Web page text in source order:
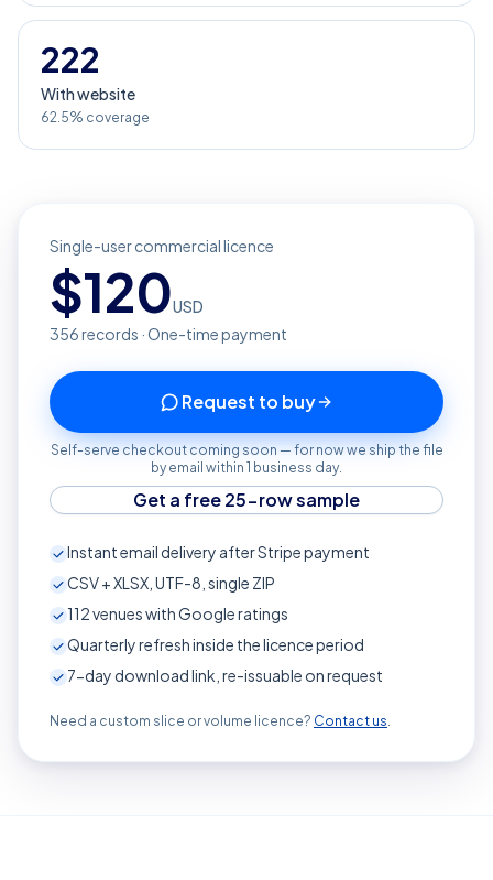
222
With website
62.5% coverage
Single-user commercial licence
$120USD
356records · One-time payment
Request to buy
Self-serve checkout coming soon — for now we ship the file
by email within 1 business day.
Get a free 25-row sample
Instant email delivery after Stripe payment
CSV + XLSX, UTF-8, single ZIP
112venues with Google ratings
Quarterly refresh inside the licence period
7-day download link, re-issuable on request
Need a custom slice or volume licence? Contact us.